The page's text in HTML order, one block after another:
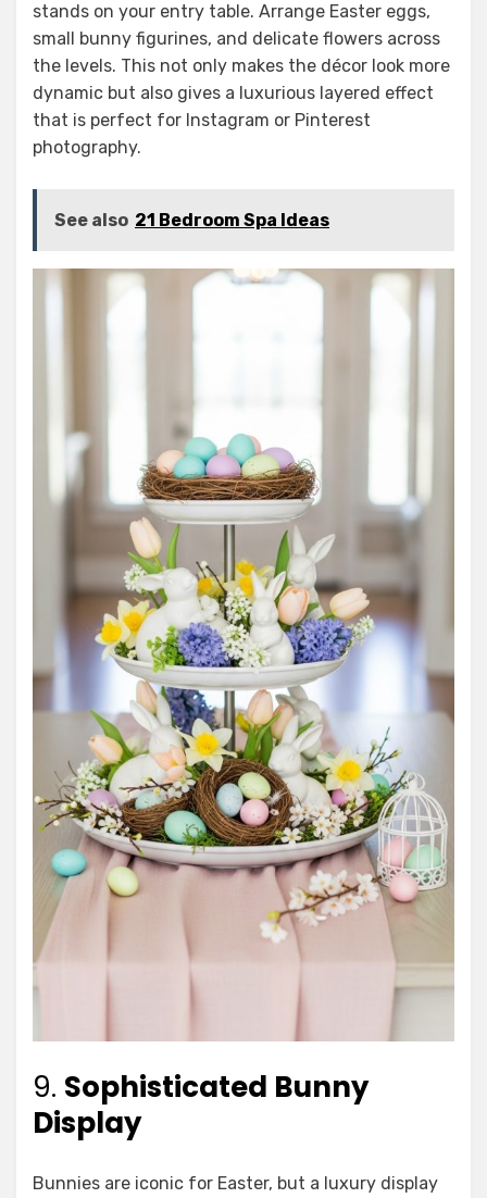
stands on your entry table. Arrange Easter eggs,
small bunny figurines, and delicate flowers across
the levels. This not only makes the décor look more
dynamic but also gives a luxurious layered effect
that is perfect for Instagram or Pinterest
photography.
See also 21 Bedroom Spa Ideas
9. Sophisticated Bunny
Display
Bunnies are iconic for Easter, but a luxury display